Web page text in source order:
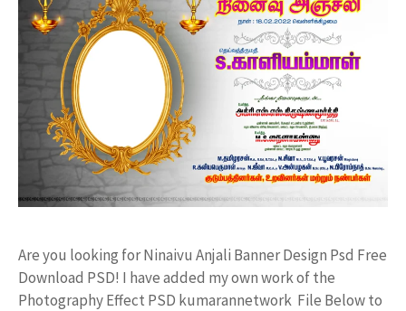
Are you looking for Ninaivu Anjali Banner Design Psd Free
Download PSD! I have added my own work of the
Photography Effect PSD kumarannetwork File Below to